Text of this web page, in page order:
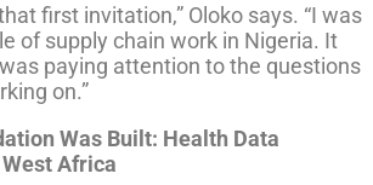
first invitation,” Oloko says. “I was
of supply chain work in Nigeria. It
paying attention to the questions
on.”
Was Built: Health Data
Africa